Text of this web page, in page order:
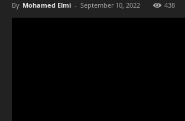
By Mohamed Elmi - September 10, 2022 438